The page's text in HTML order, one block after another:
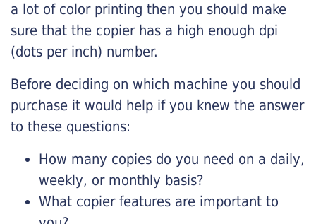
a lot of color printing then you should make
sure that the copier has a high enough dpi
(dots per inch) number.
Before deciding on which machine you should
purchase it would help if you knew the answer
to these questions:
How many copies do you need on a daily,
weekly, or monthly basis?
What copier features are important to